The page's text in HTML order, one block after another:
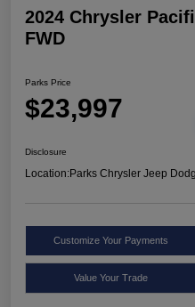
2024 Chrysler
FWD
Parks Price
$23,997
Disclosure
Location:Parks Chrysler Jeep
Customize Your Payments
Value Your Trade